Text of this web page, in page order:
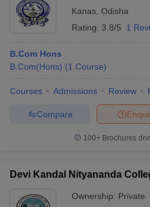
Kanas Odisha
Rating: 3.8/5 1
B.Com Hons
B.Com(Hons) (1 Course)
Courses Admissions Review
Compare
100+ Brochures
Devi Kandal Nityananda
Ownership: Private